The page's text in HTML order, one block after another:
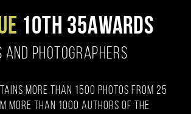
10TH 35AWARDS
AND PHOTOGRAPHERS
more than 1500 photos from 25
more than 1000 authors of the